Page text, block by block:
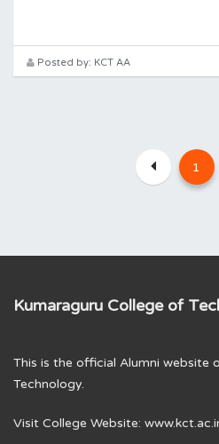
Posted by: KCT AA
1
Kumaraguru College of
This is the official Alumni website
Technology.
Visit College Website: